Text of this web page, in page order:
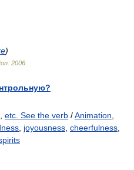
)
2006
etc. See the verb /Animation
joyousness cheerfulness